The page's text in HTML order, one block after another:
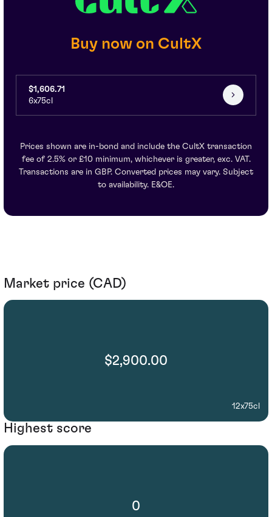
Buy now on CultX
$1,606.71
6x75cl
Prices shown are in-bond and include the CultX transaction
fee of 2.5% or £10 minimum, whichever is greater, exc. VAT.
Transactions are in GBP. Converted prices may vary. Subject
to availability. E&OE.
Market price (CAD)
$2,900.00
12x75cl
Highest score
0